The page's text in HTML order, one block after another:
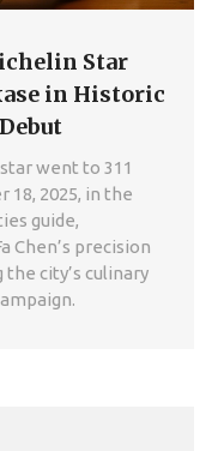
Star
in Historic
went to 311
18, 2025, in the
guide,
Chen’s precision
city’s culinary